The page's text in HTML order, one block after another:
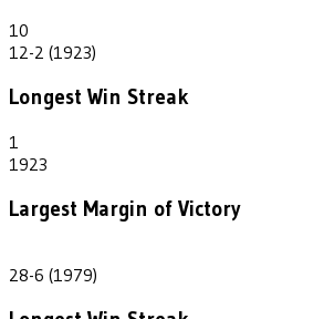
10
12-2 (1923)
Longest Win Streak
1
1923
Largest Margin of Victory
28-6 (1979)